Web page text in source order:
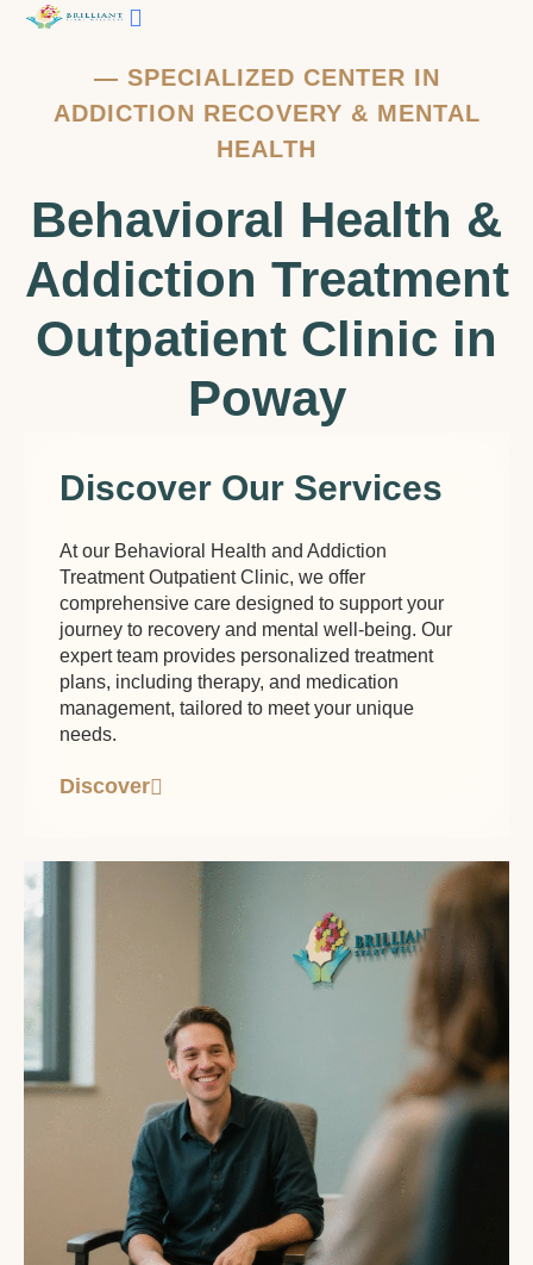
— SPECIALIZED CENTER IN
ADDICTION RECOVERY & MENTAL
HEALTH
Behavioral Health &
Addiction Treatment
Outpatient Clinic in
Poway
Discover Our Services
At our Behavioral Health and Addiction
Treatment Outpatient Clinic, we offer
comprehensive care designed to support your
journey to recovery and mental well-being. Our
expert team provides personalized treatment
plans, including therapy, and medication
management, tailored to meet your unique
needs.
Discover